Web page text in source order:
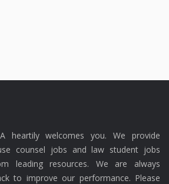
heartily welcomes you. We provide
counsel jobs and law student jobs
leading resources. We are always
to improve our performance. Please